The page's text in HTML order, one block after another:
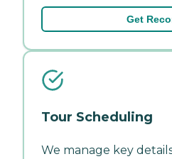
Get
Tour Scheduling
We manage key